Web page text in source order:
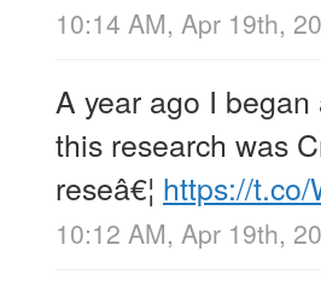
10:14 AM, Apr 19th,
A year ago I
this research was
reseâ€¦ https://
10:12 AM, Apr 19th,